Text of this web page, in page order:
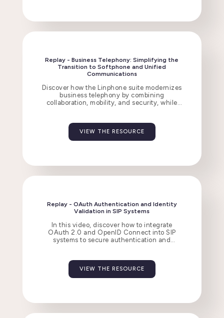
Replay - Business Telephony: Simplifying the
Transition to Softphone and Unified
Communications
Discover how the Linphone suite modernizes
business telephony by combining
collaboration, mobility, and security, while
VIEW THE RESOURCE
Replay - OAuth Authentication and Identity
Validation in SIP Systems
In this video, discover how to integrate
OAuth 2.0 and OpenID Connect into SIP
systems to secure authentication and
VIEW THE RESOURCE